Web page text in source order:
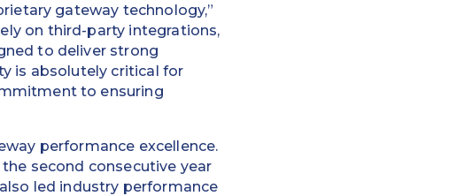
gateway technology,”
on third-party integrations,
to deliver strong
is absolutely critical for
to ensuring
performance excellence.
second consecutive year
led industry performance